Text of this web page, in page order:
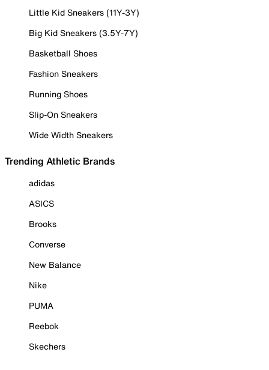
Little Kid Sneakers (11Y-3Y)
Big Kid Sneakers (3.5Y-7Y)
Basketball Shoes
Fashion Sneakers
Running Shoes
Slip-On Sneakers
Wide Width Sneakers
Trending Athletic Brands
adidas
ASICS
Brooks
Converse
New Balance
Nike
PUMA
Reebok
Skechers